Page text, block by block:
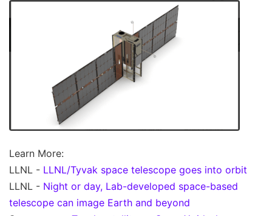
Learn More:
LLNL - LLNL/Tyvak space telescope goes into orbit
LLNL - Night or day, Lab-developed space-based
telescope can image Earth and beyond